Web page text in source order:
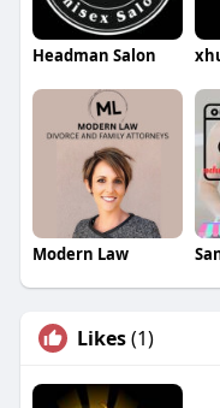
Headman Salon
Modern Law
Likes(1)